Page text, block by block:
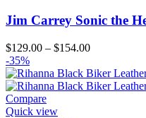
Jim Carrey Sonic the
$129.00 – $154.00Price
$129.00
through
-35%
Compare
Quick view